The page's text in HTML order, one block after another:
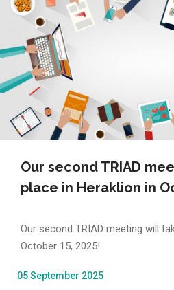
Our second TRIAD
place in Heraklion in
Our second TRIAD meeting will
October 15, 2025!
05 September 2025